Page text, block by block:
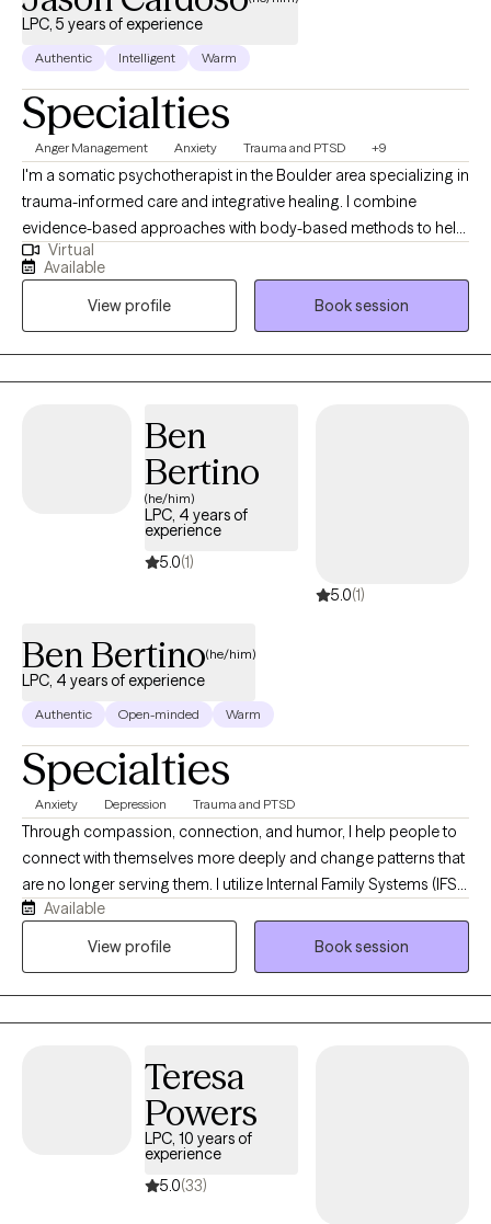
LPC, 5 years of experience
Authentic Intelligent Warm
Specialties
Anger Management Anxiety Trauma and PTSD +9
I'm a somatic psychotherapist in the Boulder area specializing in
trauma-informed care and integrative healing. I combine
evidence-based approaches with body-based methods to help
clients navigate modern life challenges. Drawing from both
traditional therapy and innovative techniques, I create a space
where lasting transformation can occur through the integration
of mind and body wisdom. Whether you're dealing with anxiety,
processing trauma, or seeking better work-life integration, I offer
both in-person and telehealth sessions to support your journey
Virtual
Available
View profile
Book session
Ben
Bertino
(he/him)
LPC, 4 years of
experience
5.0(1)
5.0(1)
Ben Bertino(he/him)
LPC, 4 years of experience
Authentic Open-minded Warm
Specialties
Anxiety Depression Trauma and PTSD
Through compassion, connection, and humor, I help people to
connect with themselves more deeply and change patterns that
are no longer serving them. I utilize Internal Family Systems (IFS),
Cognitive Behavioral Therapy (CBT), and Dialectical Behavioral
Therapy (DBT) as tools to help along the journey of
Available
View profile
Book session
Teresa
Powers
LPC, 10 years of
experience
5.0(33)